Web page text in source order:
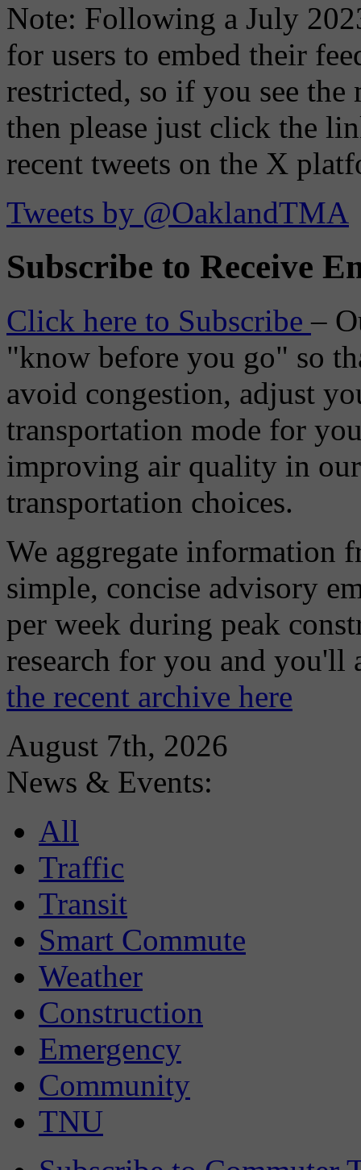
Note: Following a July
for users to embed their
restricted, so if you see the
then please just click the
recent tweets on the X
Tweets by @OaklandTMA
Subscribe to Receive
Click here to Subscribe–
"know before you go" so
avoid congestion, adjust
transportation mode for
improving air quality in
transportation choices.
We aggregate information
simple, concise advisory
per week during peak
research for you and
the recent archive here
August 7th, 2026
News & Events:
All
Traffic
Transit
Smart Commute
Weather
Construction
Emergency
Community
TNU